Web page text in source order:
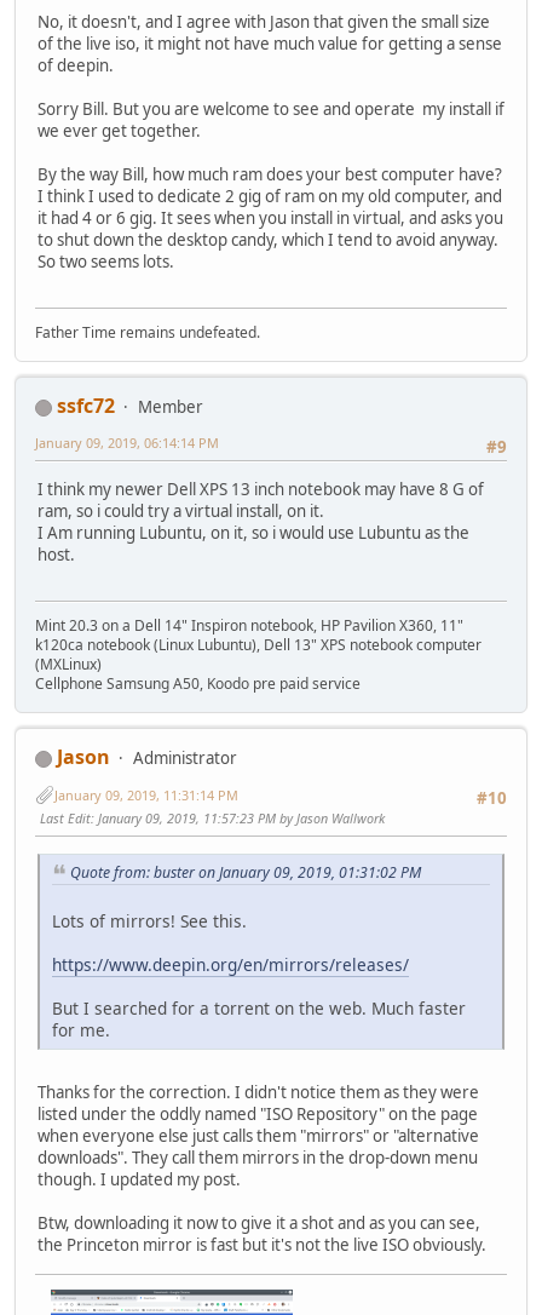
No, it doesn't, and I agree with Jason that given the small size
of the live iso, it might not have much value for getting a sense
of deepin.
Sorry Bill. But you are welcome to see and operate my install if
we ever get together.
By the way Bill, how much ram does your best computer have?
I think I used to dedicate 2 gig of ram on my old computer, and
it had 4 or 6 gig. It sees when you install in virtual, and asks you
to shut down the desktop candy, which I tend to avoid anyway.
So two seems lots.
Father Time remains undefeated.
ssfc72
Member
#9
January 09, 2019, 06:14:14 PM
I think my newer Dell XPS 13 inch notebook may have 8 G of
ram, so i could try a virtual install, on it.
I Am running Lubuntu, on it, so i would use Lubuntu as the
host.
Mint 20.3 on a Dell 14" Inspiron notebook, HP Pavilion X360, 11"
k120ca notebook (Linux Lubuntu), Dell 13" XPS notebook computer
(MXLinux)
Cellphone Samsung A50, Koodo pre paid service
Jason
Administrator
#10
January 09, 2019, 11:31:14 PM
Last Edit: January 09, 2019, 11:57:23 PM by Jason Wallwork
Quote from: buster on January 09, 2019, 01:31:02 PM
Lots of mirrors! See this.
https://www.deepin.org/en/mirrors/releases/
But I searched for a torrent on the web. Much faster
for me.
Thanks for the correction. I didn't notice them as they were
listed under the oddly named "ISO Repository" on the page
when everyone else just calls them "mirrors" or "alternative
downloads". They call them mirrors in the drop-down menu
though. I updated my post.
Btw, downloading it now to give it a shot and as you can see,
the Princeton mirror is fast but it's not the live ISO obviously.